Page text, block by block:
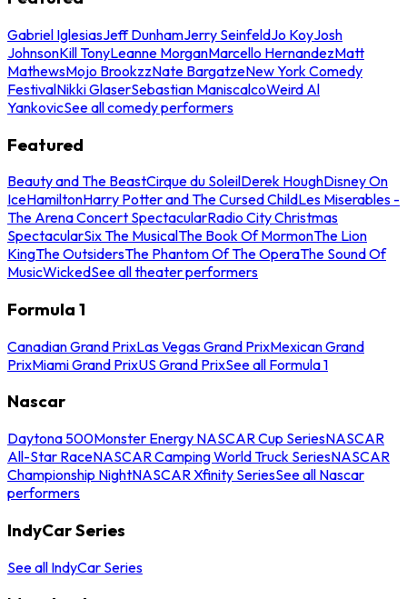
Gabriel IglesiasJeff DunhamJerry SeinfeldJo KoyJosh
JohnsonKill TonyLeanne MorganMarcello HernandezMatt
MathewsMojo BrookzzNate BargatzeNew York Comedy
FestivalNikki GlaserSebastian ManiscalcoWeird Al
YankovicSee all comedy performers
Featured
Beauty and The BeastCirque du SoleilDerek HoughDisney On
IceHamiltonHarry Potter and The Cursed ChildLes Miserables -
The Arena Concert SpectacularRadio City Christmas
SpectacularSix The MusicalThe Book Of MormonThe Lion
KingThe OutsidersThe Phantom Of The OperaThe Sound Of
MusicWickedSee all theater performers
Formula 1
Canadian Grand PrixLas Vegas Grand PrixMexican Grand
PrixMiami Grand PrixUS Grand PrixSee all Formula 1
Nascar
Daytona 500Monster Energy NASCAR Cup SeriesNASCAR
All-Star RaceNASCAR Camping World Truck SeriesNASCAR
Championship NightNASCAR Xfinity SeriesSee all Nascar
performers
IndyCar Series
See all IndyCar Series